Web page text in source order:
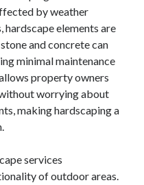
by weather
hardscape elements are
and concrete can
minimal maintenance
property owners
worrying about
making hardscaping a
services
of outdoor areas.